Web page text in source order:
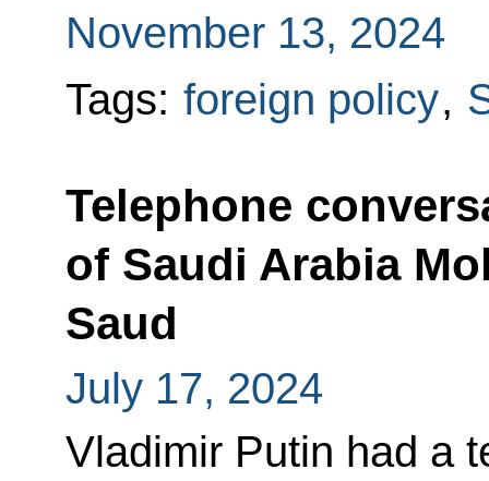
November 13, 2024
Tags: foreign policy,
Telephone
of Saudi Arabia
Saud
July 17, 2024
Vladimir Putin had a